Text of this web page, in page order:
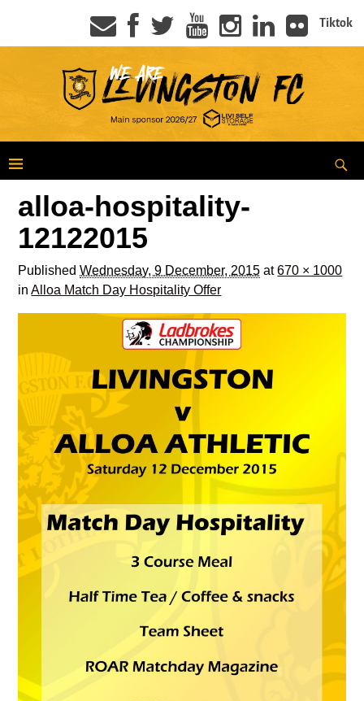
Tiktok
alloa-hospitality-
12122015
PublishedWednesday, 9 December, 2015 at670 × 1000
inAlloa Match Day Hospitality Offer